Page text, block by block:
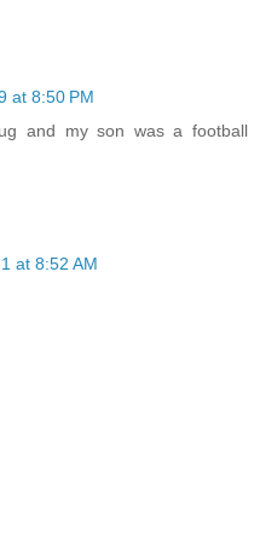
at 8:50 PM
and my son was a football
at 8:52 AM